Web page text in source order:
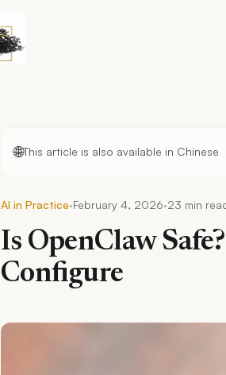
🌐This article is also available in Chinese
AI in Practice·February 4, 2026·23 min
Is OpenClaw
Configure